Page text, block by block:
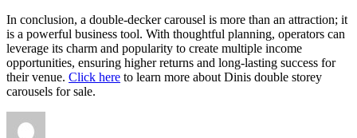
In conclusion, a double-decker carousel is more than an attraction; it
is a powerful business tool. With thoughtful planning, operators can
leverage its charm and popularity to create multiple income
opportunities, ensuring higher returns and long-lasting success for
their venue. Click here to learn more about Dinis double storey
carousels for sale.